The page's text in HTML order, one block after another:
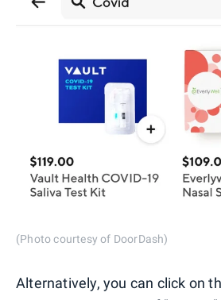
(Photo courtesy of DoorDash)
Alternatively, you can click on